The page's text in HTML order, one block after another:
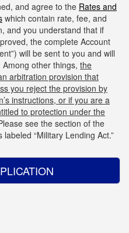
and agree to the Rates and
which contain rate, fee, and
and you understand that if
the complete Account
will be sent to you and will
other things, the
arbitration provision that
you reject the provision by
instructions, or if you are a
to protection under the
see the section of the
“Military Lending Act.”